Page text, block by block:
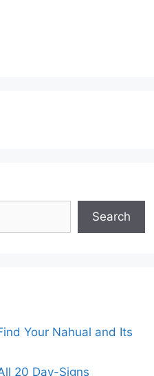
Search
Your Nahual and Its
20 Day-Signs